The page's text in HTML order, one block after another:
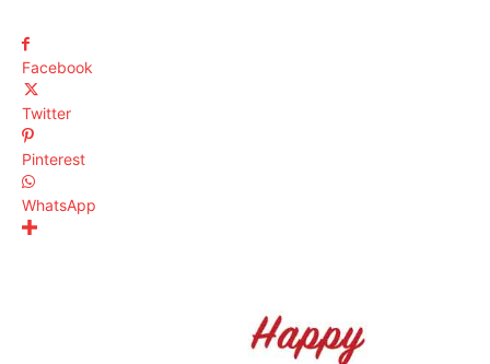
Facebook
Twitter
Pinterest
WhatsApp